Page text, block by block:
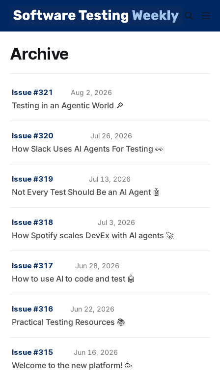
Archive
Issue #321
Testing in an Agentic World 🔎
Aug 2, 2026
Issue #320
How Slack Uses AI Agents For Testing 👀
Jul 26, 2026
Issue #319
Not Every Test Should Be an AI Agent 🤖
Jul 13, 2026
Issue #318
How Spotify scales DevEx with AI agents 🚀
Jul 3, 2026
Issue #317
How to use AI to code and test 🤖
Jun 28, 2026
Issue #316
Practical Testing Resources 📚
Jun 22, 2026
Issue #315
Welcome to the new platform! 🥳
Jun 16, 2026